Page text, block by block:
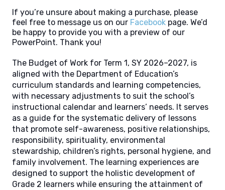
If you’re unsure about making a purchase, please
feel free to message us on our Facebook page. We’d
be happy to provide you with a preview of our
PowerPoint. Thank you!
The Budget of Work for Term 1, SY 2026–2027, is
aligned with the Department of Education’s
curriculum standards and learning competencies,
with necessary adjustments to suit the school’s
instructional calendar and learners’ needs. It serves
as a guide for the systematic delivery of lessons
that promote self-awareness, positive relationships,
responsibility, spirituality, environmental
stewardship, children’s rights, personal hygiene, and
family involvement. The learning experiences are
designed to support the holistic development of
Grade 2 learners while ensuring the attainment of